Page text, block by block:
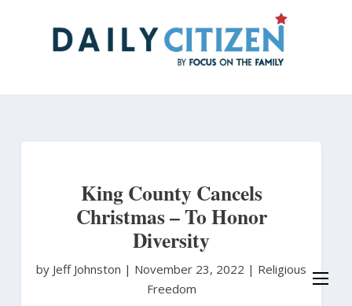
King County Cancels
Christmas – To Honor
Diversity
by Jeff Johnston | November 23, 2022 | Religious
Freedom